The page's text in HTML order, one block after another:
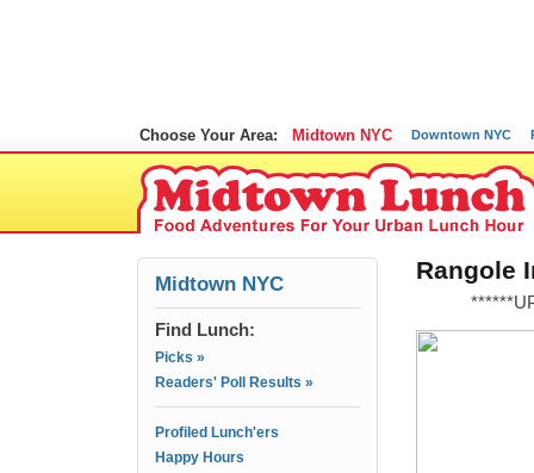
Choose Your Area: Midtown NYC Downtown NYC
Midtown NYC
Find Lunch:
Picks »
Readers' Poll Results »
Profiled Lunch'ers
Happy Hours
Rangole